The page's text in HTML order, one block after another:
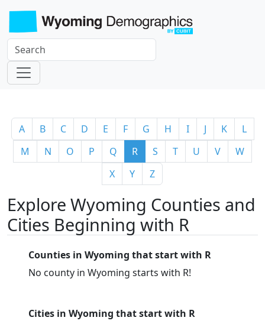
A B C D E F G H I J K
L
M
N O P Q R S T U V
W
X
Y Z
Explore Wyoming Counties and
Cities Beginning with R
Counties in Wyoming that start with R
No county in Wyoming starts with R!
Cities in Wyoming that start with R